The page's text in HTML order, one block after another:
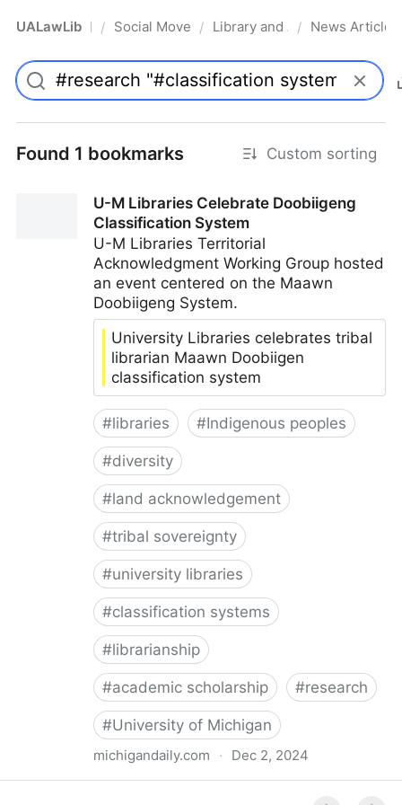
UALawLib Pro/ Social Movements & the Law
/ Library and Academic
/ News Articles
Found 1 bookmarks Custom sorting
U-M Libraries Celebrate Doobiigeng
Classification System
U-M Libraries Territorial
Acknowledgment Working Group hosted
an event centered on the Maawn
Doobiigeng System.
University Libraries celebrates tribal
librarian Maawn Doobiigen
classification system
#libraries #Indigenous peoples
#diversity
#land acknowledgement
#tribal sovereignty
#university libraries
#classification systems
#librarianship
#academic scholarship #research
#University of Michigan
michigandaily.com · Dec 2, 2024